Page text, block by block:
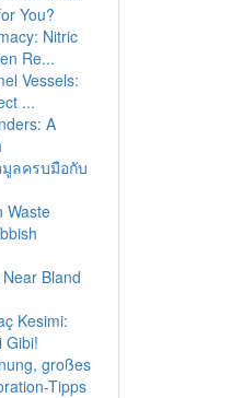
You?
Nitric
Re...
Vessels:
...
A
ลครบมือกับ
Waste
Bland
Kesimi:
Gibi!
großes
Tipps